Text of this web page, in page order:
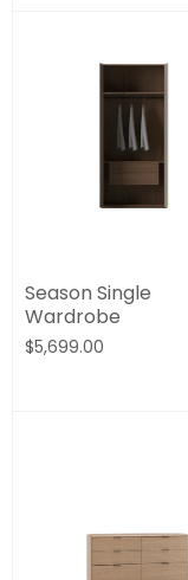
Season Single
Wardrobe
$5,699.00